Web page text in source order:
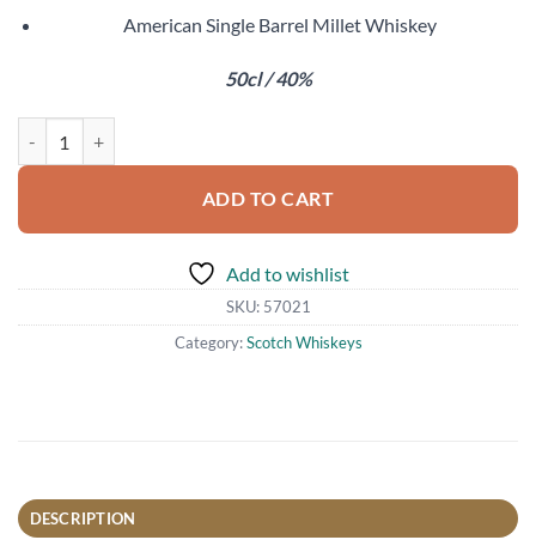
American Single Barrel Millet Whiskey
50cl / 40%
ADD TO CART
Add to wishlist
SKU: 57021
Category:Scotch Whiskeys
DESCRIPTION